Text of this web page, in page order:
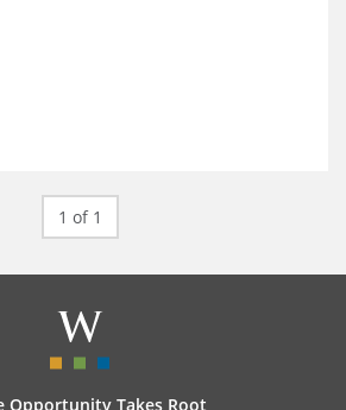
1 of 1
Opportunity Takes Root